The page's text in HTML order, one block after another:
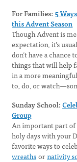
For Families: 5
this Advent Season
Though Advent is
expectation, it's
don’t have a chance
things that will help
in a more
to, do, or
Sunday School:
Group
An important part of
holy days with your
favorite ways to
wreathsornativity